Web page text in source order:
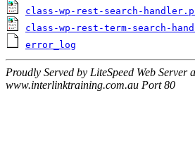
class-wp-rest-search-
class-wp-rest-term-search-
error_log
Proudly Served by LiteSpeed Web Server
www.interlinktraining.com.au Port 80